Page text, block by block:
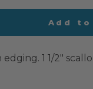
Add
edging. 1 1/2"